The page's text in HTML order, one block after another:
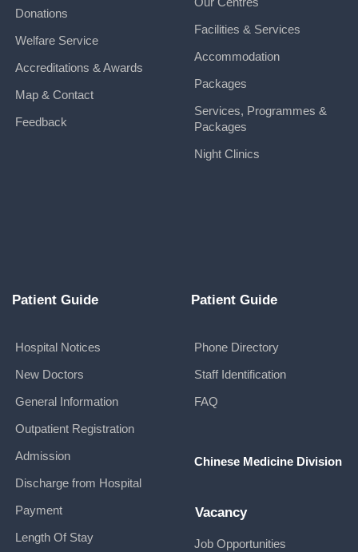
Donations
Welfare Service
Accreditations & Awards
Map & Contact
Feedback
Facilities & Services
Accommodation
Packages
Services, Programmes &
Packages
Night Clinics
Patient Guide
Hospital Notices
New Doctors
General Information
Outpatient Registration
Admission
Discharge from Hospital
Payment
Length Of Stay
Patient Guide
Phone Directory
Staff Identification
FAQ
Chinese Medicine Division
Vacancy
Job Opportunities